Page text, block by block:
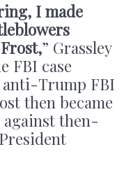
I made
” Grassley
FBI case
anti-Trump FBI
then became
against then-